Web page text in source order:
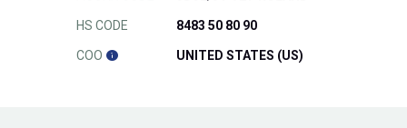
HS CODE 8483 50 80 90
COO UNITED STATES (US)